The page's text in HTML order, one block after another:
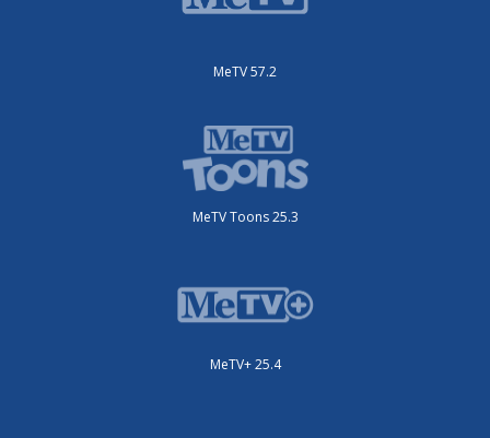
MeTV 57.2
MeTV Toons 25.3
MeTV+ 25.4